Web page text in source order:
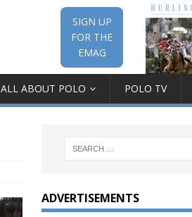
SIGN UP
FOR THE
EMAG
ALL ABOUT POLO POLO TV
ADVERTISEMENTS